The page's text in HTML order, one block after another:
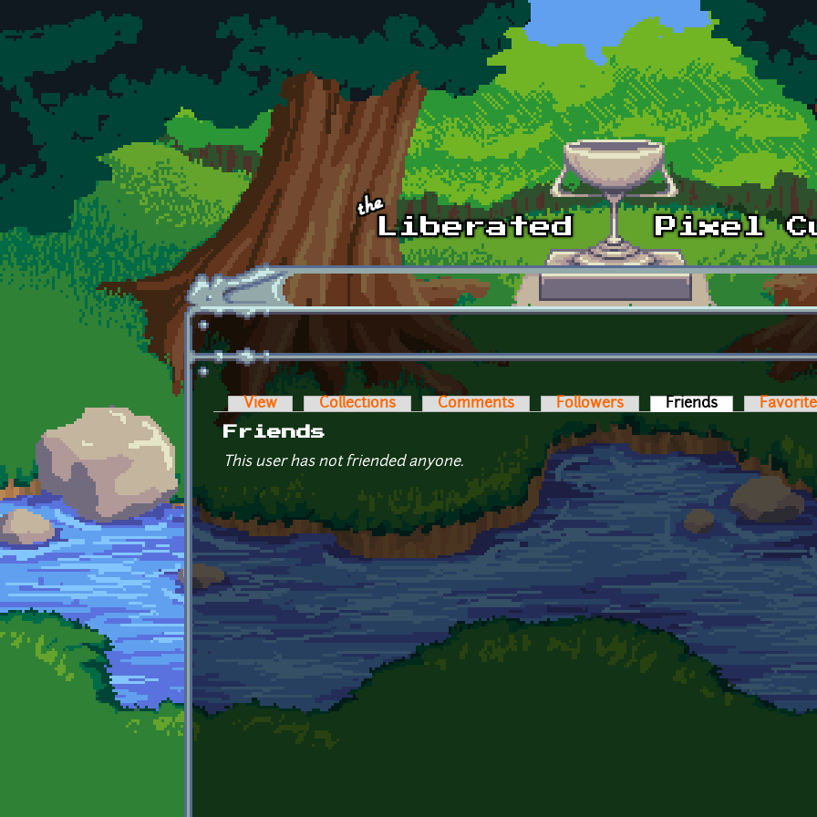
Skip to main content
Primary tabs
View Collections Comments Followers Friends (active tab)
Friends
This user has not friended anyone.